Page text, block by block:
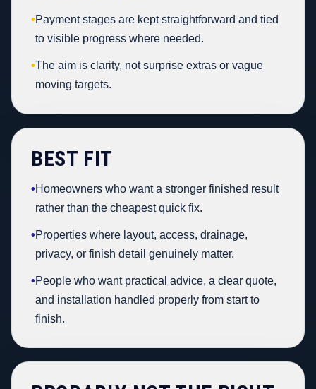
•Payment stages are kept straightforward and tied
to visible progress where needed.
•The aim is clarity, not surprise extras or vague
moving targets.
BEST FIT
•Homeowners who want a stronger finished result
rather than the cheapest quick fix.
•Properties where layout, access, drainage,
privacy, or finish detail genuinely matter.
•People who want practical advice, a clear quote,
and installation handled properly from start to
finish.